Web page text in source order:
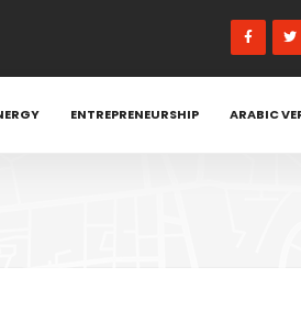
ENTREPRENEURSHIP ARABIC